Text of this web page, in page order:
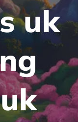
uk